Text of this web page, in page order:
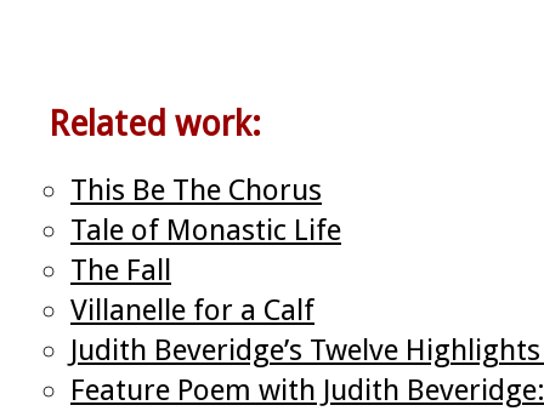
Related work:
This Be The Chorus
Tale of Monastic Life
The Fall
Villanelle for a Calf
Judith Beveridge’s Twelve
Feature Poem with Judith